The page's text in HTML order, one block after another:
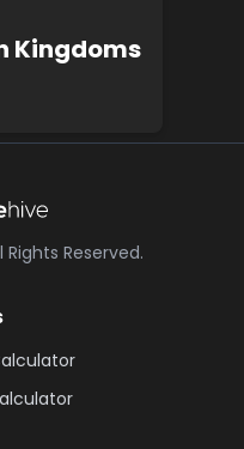
Kingdoms
Rights Reserved.